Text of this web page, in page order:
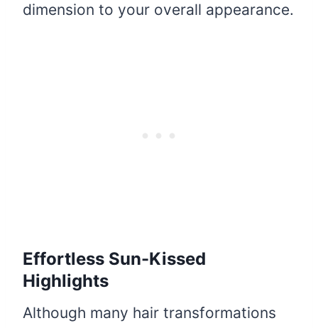
dimension to your overall appearance.
Effortless Sun-Kissed
Highlights
Although many hair transformations